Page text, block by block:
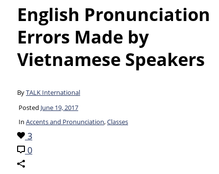
English Pronunciation
Errors Made by
Vietnamese Speakers
ByTALK International
Posted June 19, 2017
In Accents and Pronunciation,Classes
3
0